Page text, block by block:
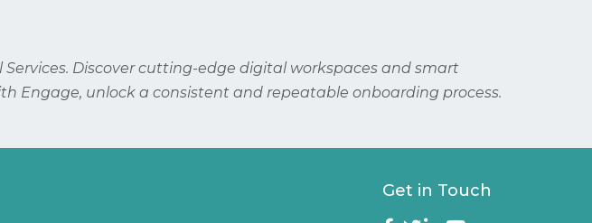
Services. Discover cutting-edge digital workspaces and smart
Engage, unlock a consistent and repeatable onboarding process.
Get in Touch